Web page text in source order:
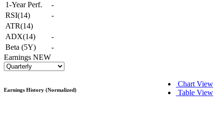
1-Year Perf.
-
RSI(14)
-
ATR(14)
ADX(14)
-
Beta (5Y)
-
Earnings NEW
Chart View
Table View
Earnings History (Normalized)